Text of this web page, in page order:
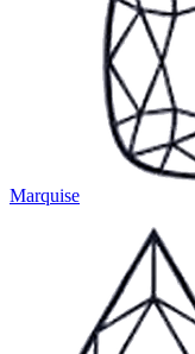
Marquise